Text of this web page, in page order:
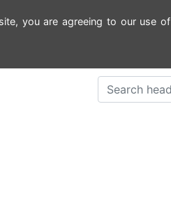
you are agreeing to our use of